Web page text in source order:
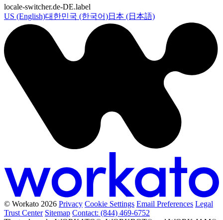
locale-switcher.de-DE.label
US (English)대한민국 (한국어)日本 (日本語)
© Workato 2026 Privacy Cookie Settings Email Preferences Legal
Trust Center Sitemap Contact: (844) 469-6752